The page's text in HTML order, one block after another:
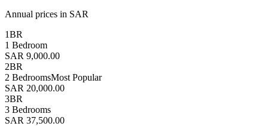
Annual prices in SAR
1BR
1 Bedroom
SAR 9,000.00
2BR
2 BedroomsMost Popular
SAR 20,000.00
3BR
3 Bedrooms
SAR 37,500.00